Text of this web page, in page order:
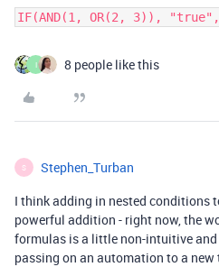
IF(AND(1, OR(2, 3)),
I 8 people like this
S Stephen_Turban
I think adding in nested conditions
powerful addition - right now, the
formulas is a little non-intuitive
passing on an automation to a new